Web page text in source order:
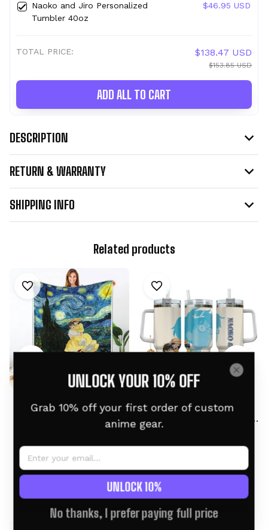
Naoko and Jiro Personalized
Tumbler 40oz
$46.95 USD
TOTAL PRICE: $138.47 USD
$153.85 USD
ADD ALL TO CART
DESCRIPTION
RETURN & WARRANTY
SHIPPING INFO
Related products
Jiro and Naoko Fleece
Naoko and Jiro
Related products
UNLOCK YOUR 10% OFF
Grab 10% off your first order of custom
anime gear.
UNLOCK 10%
No thanks, I prefer paying full price